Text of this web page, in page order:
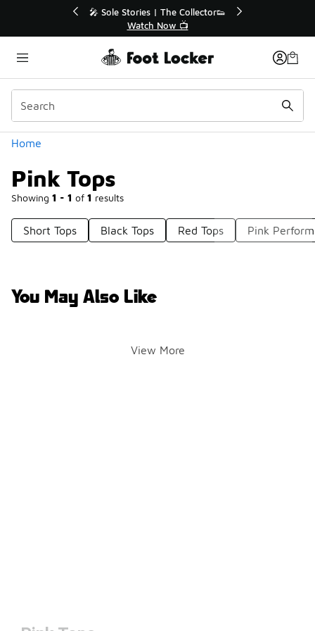
💥 Up to 40% Off Sale Extended🔥
Shop the Sale 💣
Home
Pink Tops
Showing 1 - 1 of 1 results
Categories
Short Tops Black Tops Red Tops Pink
You May Also Like
View More